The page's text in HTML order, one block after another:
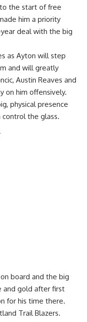
the start of free
him a priority
deal with the big
as Ayton will step
and will greatly
Austin Reaves and
on him offensively.
physical presence
the glass.
board and the big
and gold after first
for his time there.
Trail Blazers.